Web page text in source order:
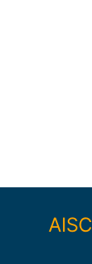
AISC